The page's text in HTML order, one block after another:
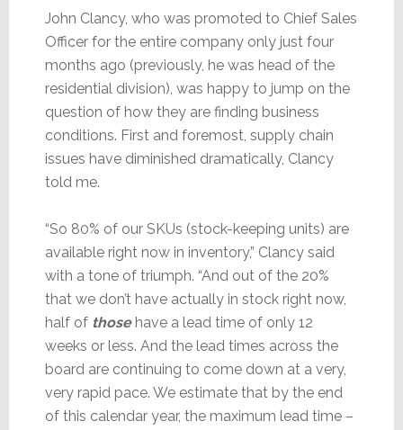
John Clancy, who was promoted to Chief Sales
Officer for the entire company only just four
months ago (previously, he was head of the
residential division), was happy to jump on the
question of how they are finding business
conditions. First and foremost, supply chain
issues have diminished dramatically, Clancy
told me.
“So 80% of our SKUs (stock-keeping units) are
available right now in inventory,” Clancy said
with a tone of triumph. “And out of the 20%
that we don’t have actually in stock right now,
half of those have a lead time of only 12
weeks or less. And the lead times across the
board are continuing to come down at a very,
very rapid pace. We estimate that by the end
of this calendar year, the maximum lead time –